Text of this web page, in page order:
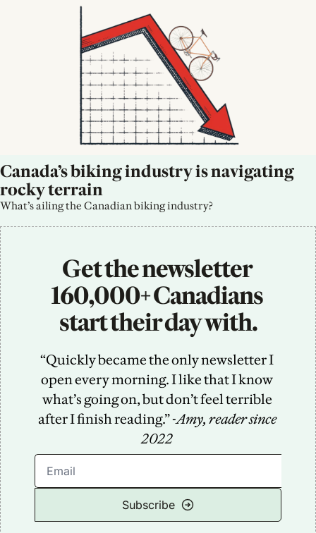
Canada’s biking industry is navigating
rocky terrain
What’s ailing the Canadian biking industry?
Get the newsletter
160,000+ Canadians
start their day with.
“Quickly became the only newsletter I
open every morning. I like that I know
what’s going on, but don’t feel terrible
after I finish reading.” -Amy, reader since
2022
Subscribe